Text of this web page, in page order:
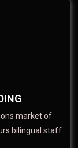
market of
bilingual staff